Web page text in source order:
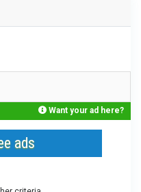
Want your ad here?
ads